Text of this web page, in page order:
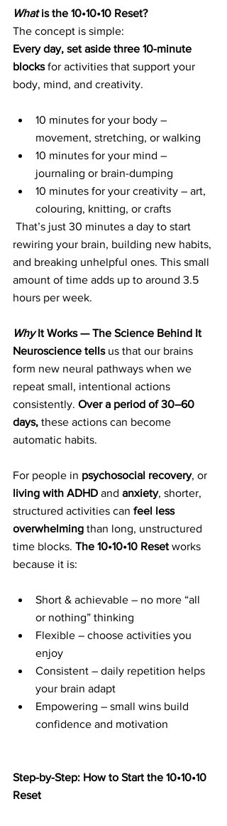
What is the 10•10•10 Reset?
The concept is simple:
Every day, set aside three 10-minute
blocks for activities that support your
body, mind, and creativity.
10 minutes for your body –
movement, stretching, or walking
10 minutes for your mind –
journaling or brain-dumping
10 minutes for your creativity – art,
colouring, knitting, or crafts
That’s just 30 minutes a day to start
rewiring your brain, building new habits,
and breaking unhelpful ones. This small
amount of time adds up to around 3.5
hours per week.
Why It Works — The Science Behind It
Neuroscience tells us that our brains
form new neural pathways when we
repeat small, intentional actions
consistently. Over a period of 30–60
days, these actions can become
automatic habits.
For people in psychosocial recovery, or
living with ADHD and anxiety, shorter,
structured activities can feel less
overwhelming than long, unstructured
time blocks. The 10•10•10 Reset works
because it is:
Short & achievable – no more “all
or nothing” thinking
Flexible – choose activities you
enjoy
Consistent – daily repetition helps
your brain adapt
Empowering – small wins build
confidence and motivation
Step-by-Step: How to Start the 10•10•10
Reset